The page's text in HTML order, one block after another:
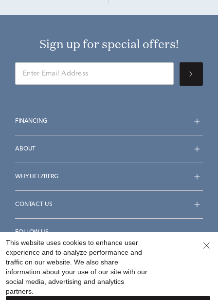
Sign up for special offers!
FINANCING
ABOUT
WHY HELZBERG
CONTACT US
FOLLOW US
Accessibility Statement
This website uses cookies to enhance user
experience and to analyze performance and
traffic on our website. We also share
information about your use of our site with our
social media, advertising and analytics
partners.